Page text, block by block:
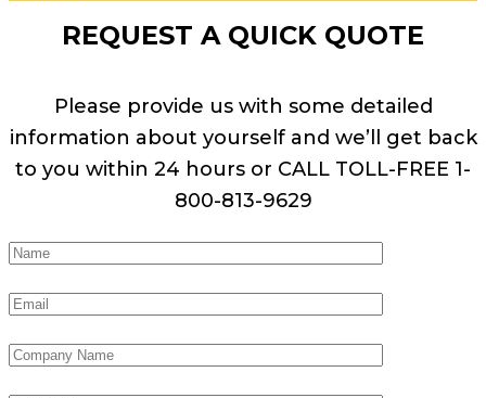
REQUEST A QUICK QUOTE
Please provide us with some detailed
information about yourself and we’ll get back
to you within 24 hours or CALL TOLL-FREE 1-
800-813-9629